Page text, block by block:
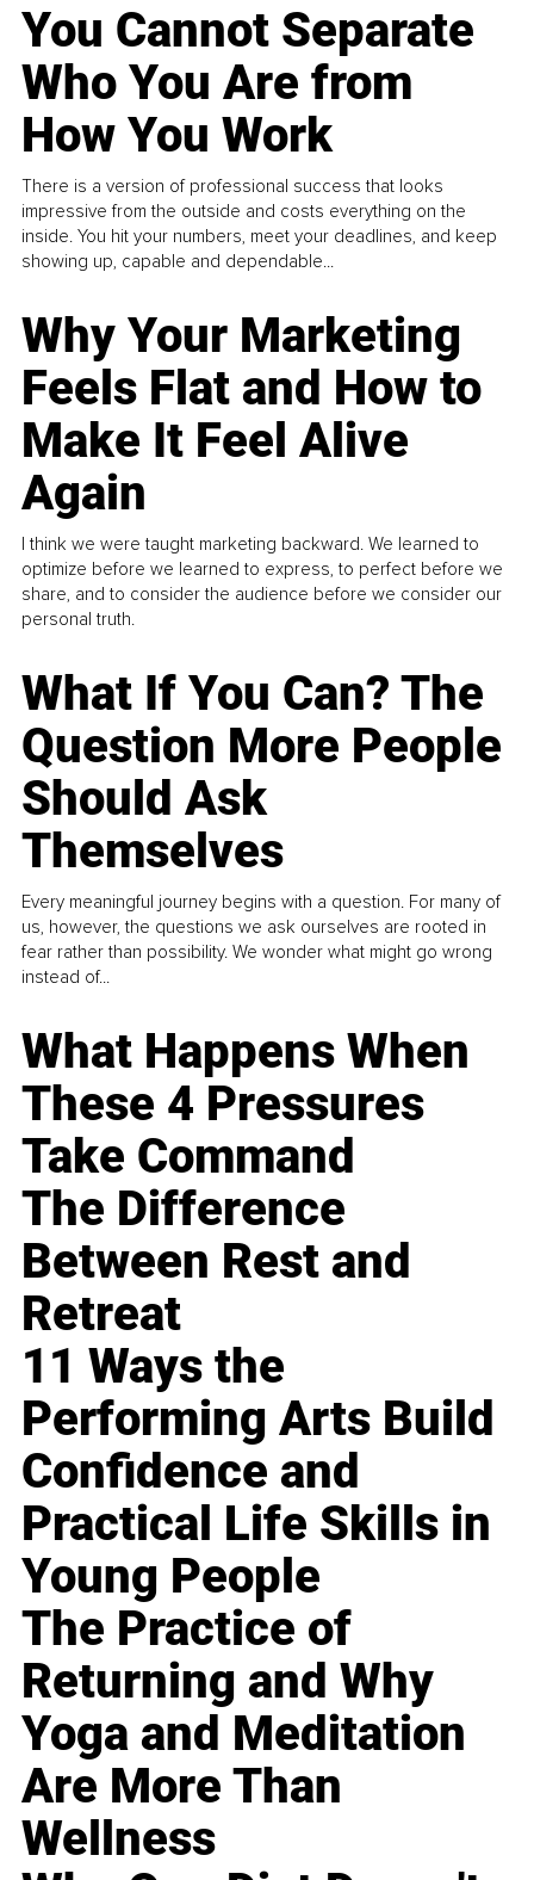
You Cannot Separate
Who You Are from
How You Work
There is a version of professional success that looks
impressive from the outside and costs everything on the
inside. You hit your numbers, meet your deadlines, and keep
showing up, capable and dependable...
Why Your Marketing
Feels Flat and How to
Make It Feel Alive
Again
I think we were taught marketing backward. We learned to
optimize before we learned to express, to perfect before we
share, and to consider the audience before we consider our
personal truth.
What If You Can? The
Question More People
Should Ask
Themselves
Every meaningful journey begins with a question. For many of
us, however, the questions we ask ourselves are rooted in
fear rather than possibility. We wonder what might go wrong
instead of...
What Happens When
These 4 Pressures
Take Command
The Difference
Between Rest and
Retreat
11 Ways the
Performing Arts Build
Confidence and
Practical Life Skills in
Young People
The Practice of
Returning and Why
Yoga and Meditation
Are More Than
Wellness